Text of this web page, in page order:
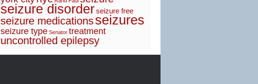
seizure disorderseizure free
seizure medicationsseizures
seizure type Senator treatment
uncontrolled epilepsy